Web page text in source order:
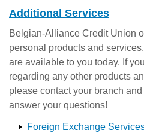
Additional Services
Belgian-Alliance Credit Union
personal products and
are available to you today. If
regarding any other products
please contact your branch
answer your questions!
Foreign Exchange